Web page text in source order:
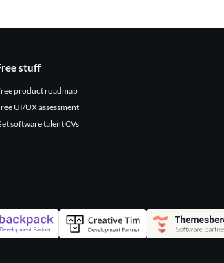
stuff
product roadmap
UI/UX assessment
software talent CVs